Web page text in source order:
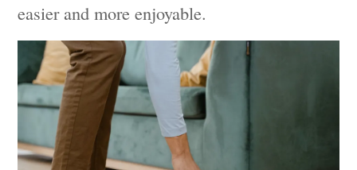
easier and more enjoyable.